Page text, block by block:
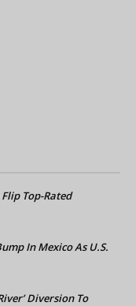
Top-Rated
In Mexico As U.S.
Diversion To